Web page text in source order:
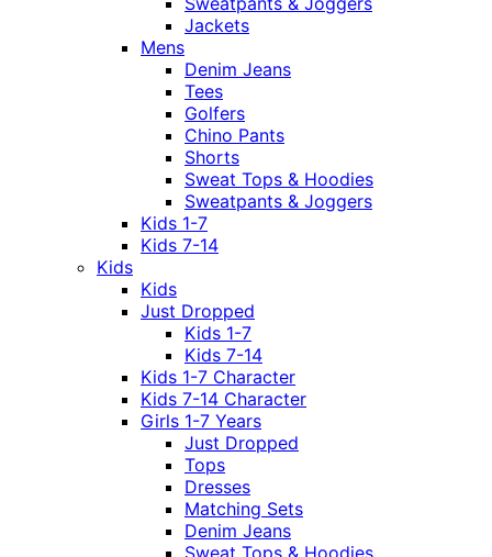
Jackets
Mens
Denim Jeans
Tees
Golfers
Chino Pants
Shorts
Sweat Tops & Hoodies
Sweatpants & Joggers
Kids 1-7
Kids 7-14
Kids
Kids
Just Dropped
Kids 1-7
Kids 7-14
Kids 1-7 Character
Kids 7-14 Character
Girls 1-7 Years
Just Dropped
Tops
Dresses
Matching Sets
Denim Jeans